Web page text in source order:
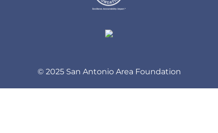
© 2025 San Antonio Area Foundation